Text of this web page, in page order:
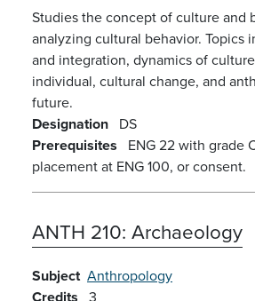
Studies the concept of culture and
analyzing cultural behavior. Topics
and integration, dynamics of
individual, cultural change, and
future.
Designation DS
Prerequisites
ENG 22 with grade
placement at ENG 100, or consent.
ANTH 210: Archaeology
Subject Anthropology